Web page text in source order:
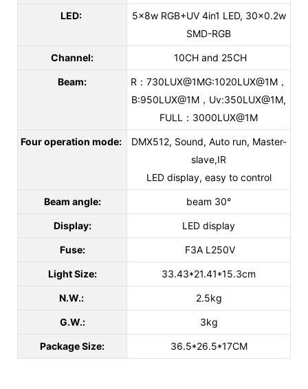
LED:
5x8w RGB+UV 4in1 LED, 30x0.2w
SMD-RGB
Channel: 10CH and 25CH
Beam:
R：730LUX@1MG:1020LUX@1M，
B:950LUX@1M，Uv:350LUX@1M,
FULL：3000LUX@1M
Four operation mode:
DMX512, Sound, Auto run, Master-
slave,IR
LED display, easy to control
Beam angle: beam 30°
Display: LED display
Fuse: F3A L250V
Light Size: 33.43*21.41*15.3cm
N.W.: 2.5kg
G.W.: 3kg
Package Size: 36.5*26.5*17CM